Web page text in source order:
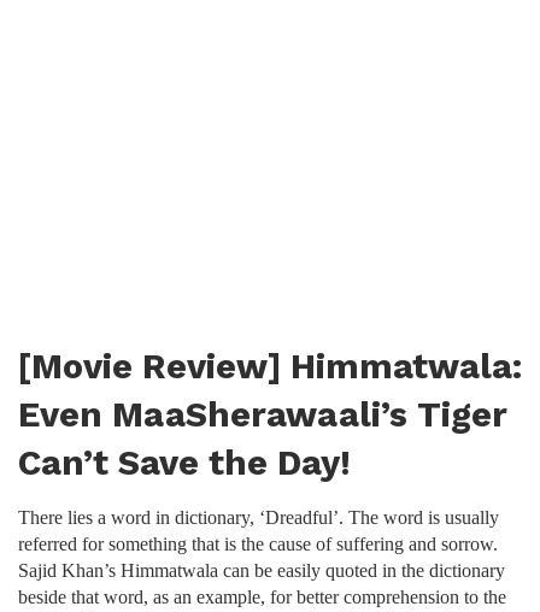
[Movie Review] Himmatwala:
Even MaaSherawaali’s Tiger
Can’t Save the Day!
There lies a word in dictionary, ‘Dreadful’. The word is usually
referred for something that is the cause of suffering and sorrow.
Sajid Khan’s Himmatwala can be easily quoted in the dictionary
beside that word, as an example, for better comprehension to the